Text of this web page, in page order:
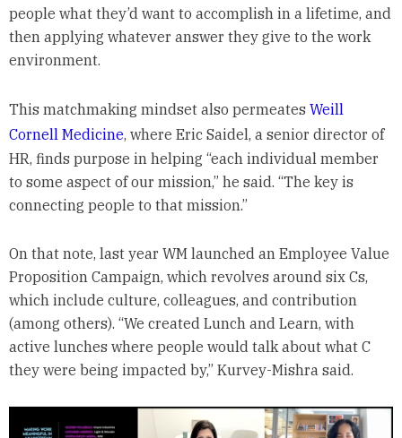
people what they’d want to accomplish in a lifetime, and
then applying whatever answer they give to the work
environment.
This matchmaking mindset also permeates Weill
Cornell Medicine, where Eric Saidel, a senior director of
HR, finds purpose in helping “each individual member
to some aspect of our mission,” he said. “The key is
connecting people to that mission.”
On that note, last year WM launched an Employee Value
Proposition Campaign, which revolves around six Cs,
which include culture, colleagues, and contribution
(among others). “We created Lunch and Learn, with
active lunches where people would talk about what C
they were being impacted by,” Kurvey-Mishra said.